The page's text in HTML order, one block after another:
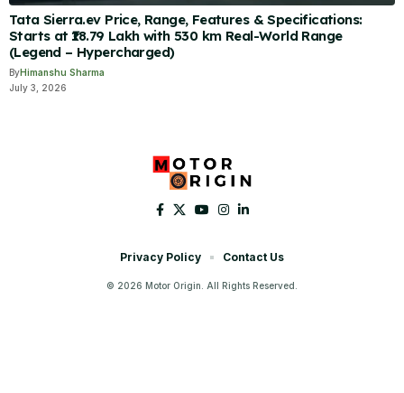
Tata Sierra.ev Price, Range, Features & Specifications:
Starts at ₹18.79 Lakh with 530 km Real-World Range
(Legend – Hypercharged)
ByHimanshu Sharma
July 3, 2026
© 2026 Motor Origin. All Rights Reserved.
Privacy Policy Contact Us